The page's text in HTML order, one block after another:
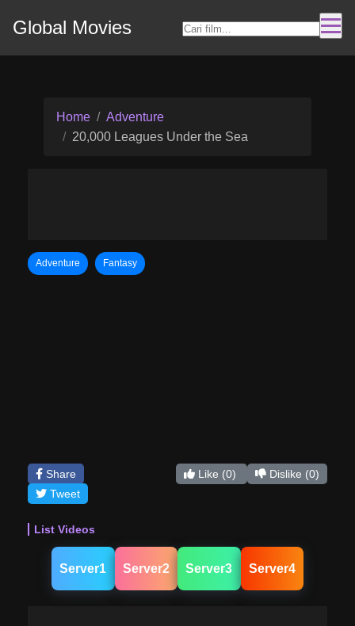
Global Movies
Home
Adventure
20,000 Leagues Under the Sea
Adventure Fantasy
Share
Tweet
Like (0) Dislike (0)
List Videos
Server1 Server2 Server3 Server4